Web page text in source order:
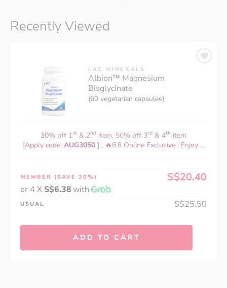
Recently Viewed
LAC MINERALS
Albion™ Magnesium
Bisglycinate
(60 vegetarian capsules)
30% off 1st & 2nd item, 50% off 3rd & 4th item
[Apply code: AUG3050 ] , 🔥8.8 Online Exclusive : Enjoy ...
MEMBER (SAVE 20%) S$20.40
or 4 X S$6.38with
USUAL S$25.50
ADD TO CART